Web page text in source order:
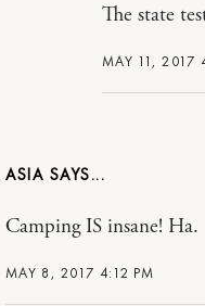
MAY 11, 2017
The state
ASIA
MAY 8, 2017 4:12 PM
Camping IS insane! Ha.